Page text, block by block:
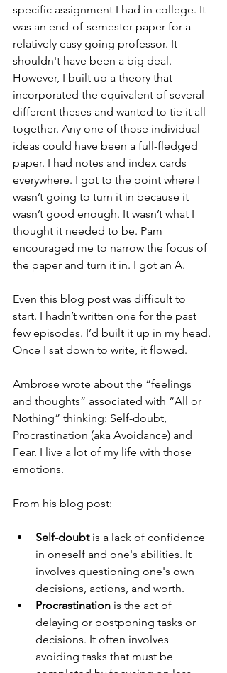
specific assignment I had in college. It
was an end-of-semester paper for a
relatively easy going professor. It
shouldn't have been a big deal.
However, I built up a theory that
incorporated the equivalent of several
different theses and wanted to tie it all
together. Any one of those individual
ideas could have been a full-fledged
paper. I had notes and index cards
everywhere. I got to the point where I
wasn’t going to turn it in because it
wasn’t good enough. It wasn’t what I
thought it needed to be. Pam
encouraged me to narrow the focus of
the paper and turn it in. I got an A.
Even this blog post was difficult to
start. I hadn’t written one for the past
few episodes. I’d built it up in my head.
Once I sat down to write, it flowed.
Ambrose wrote about the “feelings
and thoughts” associated with “All or
Nothing” thinking: Self-doubt,
Procrastination (aka Avoidance) and
Fear. I live a lot of my life with those
emotions.
From his blog post:
Self-doubt is a lack of confidence
in oneself and one's abilities. It
involves questioning one's own
decisions, actions, and worth.
Procrastination is the act of
delaying or postponing tasks or
decisions. It often involves
avoiding tasks that must be